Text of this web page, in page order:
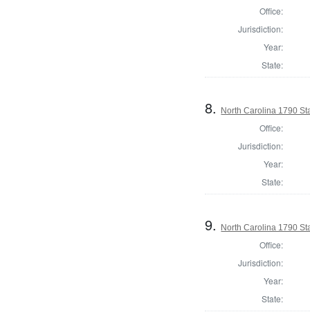
Office:
Jurisdiction:
Year:
State:
8. North Carolina 1790
Office:
Jurisdiction:
Year:
State:
9. North Carolina 1790
Office:
Jurisdiction:
Year:
State: